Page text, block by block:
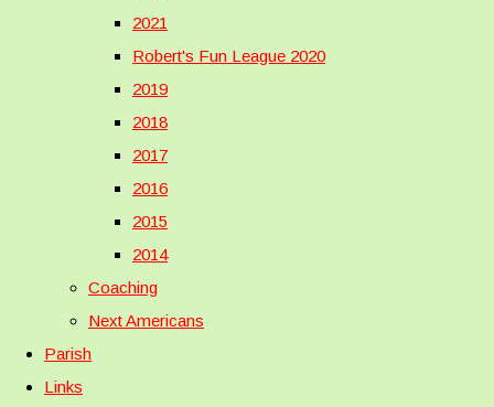
2021
Robert's Fun League 2020
2019
2018
2017
2016
2015
2014
Coaching
Next Americans
Parish
Links